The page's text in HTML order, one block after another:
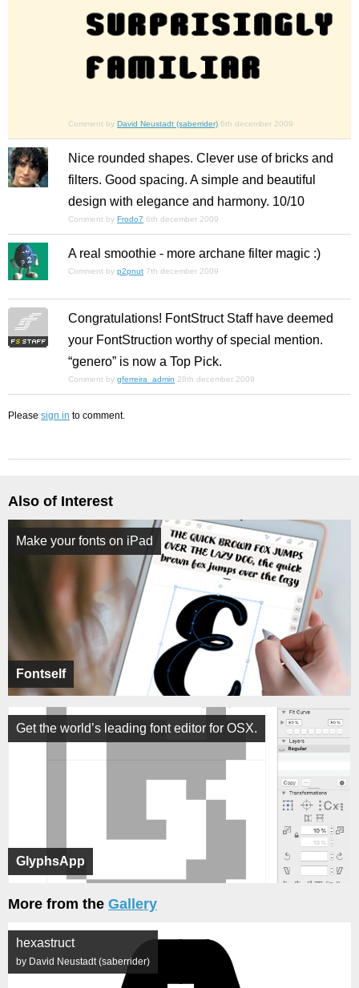
Comment by David Neustadt (saberrider) 6th december 2009
Nice rounded shapes. Clever use of bricks and
filters. Good spacing. A simple and beautiful
design with elegance and harmony. 10/10
Comment by Frodo7 6th december 2009
A real smoothie - more archane filter magic :)
Comment by p2pnut 7th december 2009
Congratulations! FontStruct Staff have deemed
your FontStruction worthy of special mention.
“genero” is now a Top Pick.
Comment by gferreira_admin 28th december 2009
Please sign in to comment.
Also of Interest
Fontself
Make your fonts on iPad
GlyphsApp
Get the world’s leading font editor for OSX.
More from the Gallery
hexastruct
by David Neustadt (saberrider)